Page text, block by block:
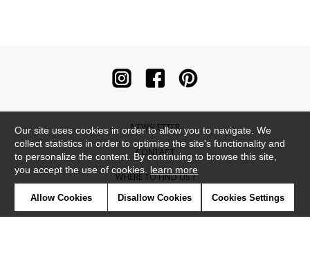
NEWSLETTER
CONTACT
WHERE TO FIND US ?
CONTRACT
Our site uses cookies in order to allow you to navigate. We
collect statistics in order to optimise the site's functionality and
to personalize the content. By continuing to browse this site,
you accept the use of cookies. learn more
Allow Cookies Disallow Cookies Cookies Settings